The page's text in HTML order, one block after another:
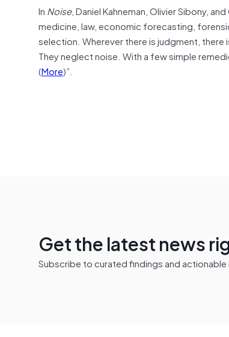
In Noise, Daniel Kahneman, Olivier Sibony,
medicine, law, economic forecasting,
selection. Wherever there is judgment, there
They neglect noise. With a few simple
(More)”.
Get the latest news
Subscribe to curated findings and